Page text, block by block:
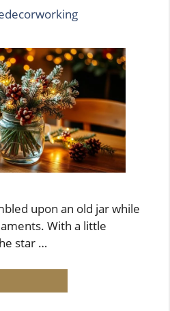
upon an old jar while
With a little
star …